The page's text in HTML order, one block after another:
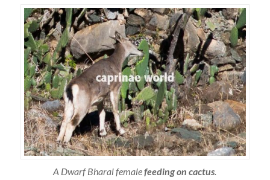
A Dwarf Bharal femalefeeding on cactus.